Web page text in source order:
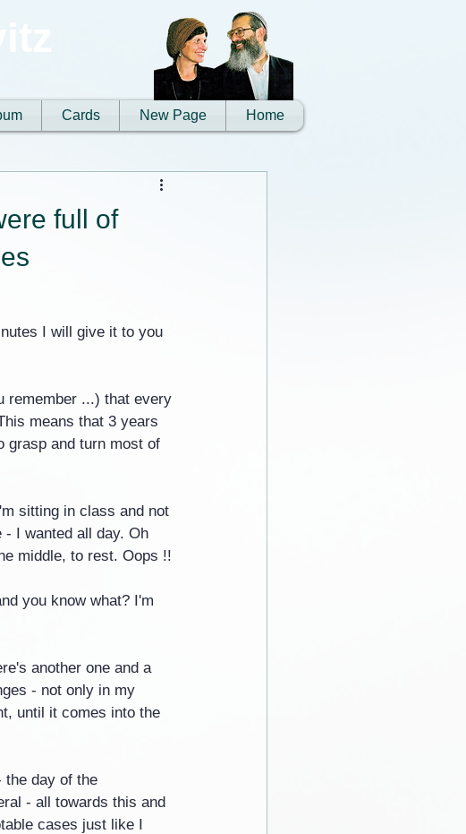
Home
New Page
Cards
full of
I will give it to you
remember ...) that every
means that 3 years
grasp and turn most of
sitting in class and not
I wanted all day. Oh
middle, to rest. Oops !!
you know what? I'm
another one and a
- not only in my
until it comes into the
the day of the
- all towards this and
cases just like I